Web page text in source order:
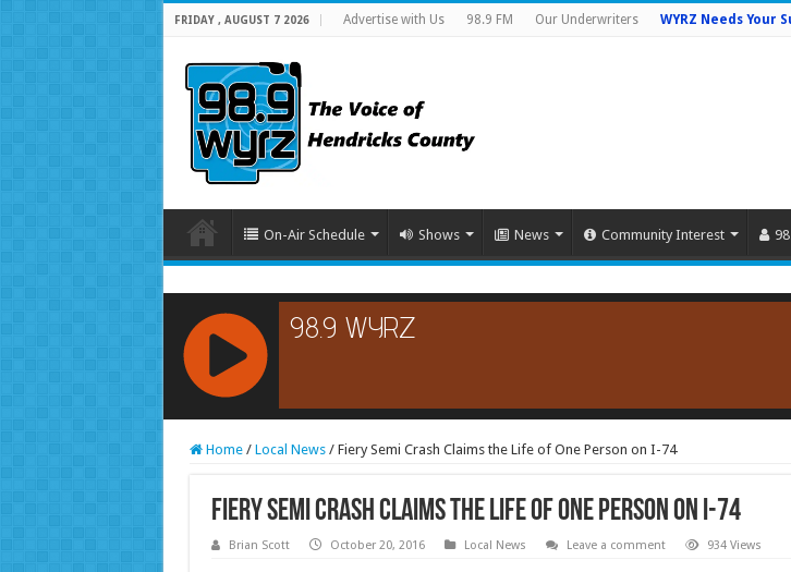
FRIDAY , AUGUST 7 2026 Advertise with Us 98.9 FM Our Underwriters WYRZ Needs Your
On-Air Schedule Shows News Community Interest
RCAST.NET
Home / Local News / Fiery Semi Crash Claims the Life of One Person on I-74
Fiery Semi Crash Claims the Life of One Person on I-74
Brian Scott October 20, 2016 Local News Leave a comment 934 Views